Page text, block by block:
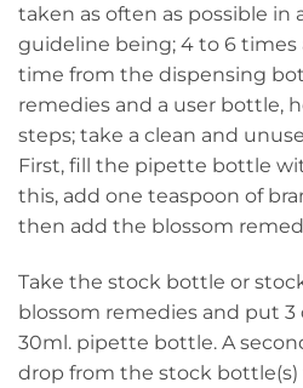
taken as often as possible in
guideline being; 4 to 6 times
time from the dispensing
remedies and a user bottle,
steps; take a clean and
First, fill the pipette bottle
this, add one teaspoon of
then add the blossom
Take the stock bottle or
blossom remedies and put
30ml. pipette bottle. A
drop from the stock bottle(s)